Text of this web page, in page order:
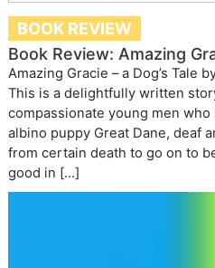
BOOK REVIEW
Book Review: Amazing
Amazing Gracie – a Dog’s Tale
This is a delightfully written
compassionate young men
albino puppy Great Dane, deaf
from certain death to go on to
good in […]